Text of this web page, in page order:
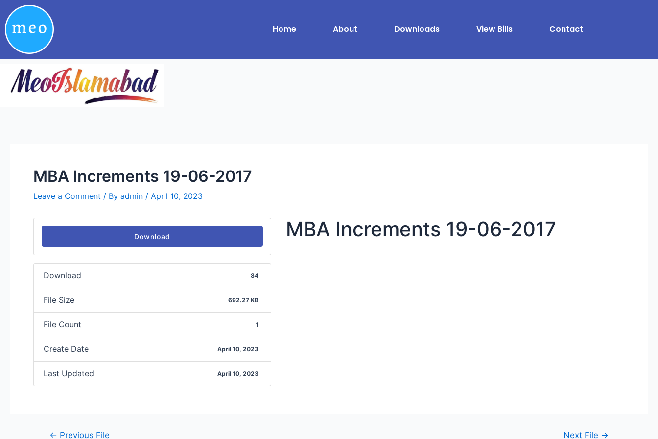
to
content
Home About Downloads View Bills Contact
MBA Increments 19-06-2017
Leave a Comment / By admin / April 10, 2023
Download
Download 84
File Size 692.27 KB
File Count 1
Create Date April 10, 2023
Last Updated April 10, 2023
MBA Increments 19-06-2017
Post
navigation
← Previous File Next File →